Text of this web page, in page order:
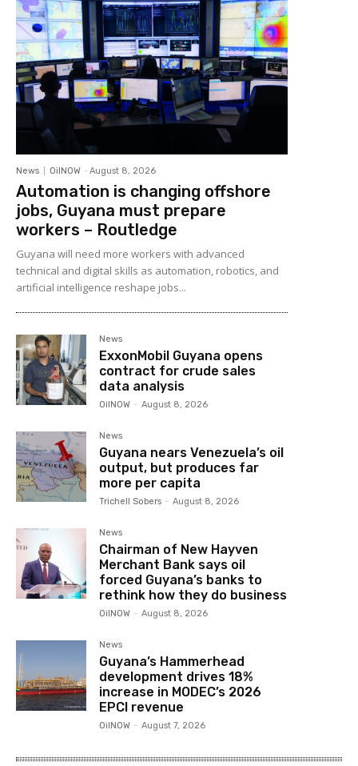
News OilNOW - August 8, 2026
Automation is changing offshore
jobs, Guyana must prepare
workers – Routledge
Guyana will need more workers with advanced
technical and digital skills as automation, robotics, and
artificial intelligence reshape jobs...
News
ExxonMobil Guyana opens
contract for crude sales
data analysis
OilNOW - August 8, 2026
News
Guyana nears Venezuela’s oil
output, but produces far
more per capita
Trichell Sobers - August 8, 2026
News
Chairman of New Hayven
Merchant Bank says oil
forced Guyana’s banks to
rethink how they do business
OilNOW - August 8, 2026
News
Guyana’s Hammerhead
development drives 18%
increase in MODEC’s 2026
EPCI revenue
OilNOW - August 7, 2026